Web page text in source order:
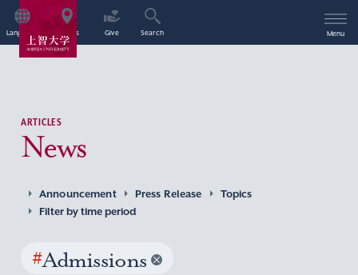
Language Access Give Search Menu
ARTICLES
News
Announcement Press Release
Topics
Filter by time period
#Admissions